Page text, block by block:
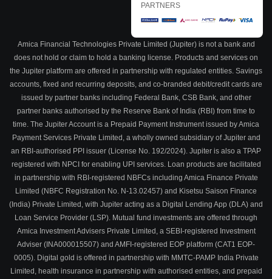
PARTNERS
Amica Financial Technologies Private Limited (Jupiter) is not a bank and
does not hold or claim to hold a banking license. Products and services on
the Jupiter platform are offered in partnership with regulated entities. Savings
accounts, fixed and recurring deposits, and co-branded debit/credit cards are
issued by partner banks including Federal Bank, CSB Bank, and other
partner banks authorised by the Reserve Bank of India (RBI) from time to
time. The Jupiter Account is a Prepaid Payment Instrument issued by Amica
Payment Services Private Limited, a wholly owned subsidiary of Jupiter and
an RBI-authorised PPI issuer (License No. 192/2024). Jupiter is also a TPAP
registered with NPCI for enabling UPI services. Loan products are facilitated
in partnership with RBI-registered NBFCs including Amica Finance Private
Limited (NBFC Registration No. N-13.02457) and Kisetsu Saison Finance
(India) Private Limited, with Jupiter acting as a Digital Lending App (DLA) and
Loan Service Provider (LSP). Mutual fund investments are offered through
Amica Investment Advisers Private Limited, a SEBI-registered Investment
Adviser (INA000015507) and AMFI-registered EOP platform (CAT1 EOP-
0005). Digital gold is offered in partnership with MMTC-PAMP India Private
Limited, health insurance in partnership with authorised entities, and prepaid